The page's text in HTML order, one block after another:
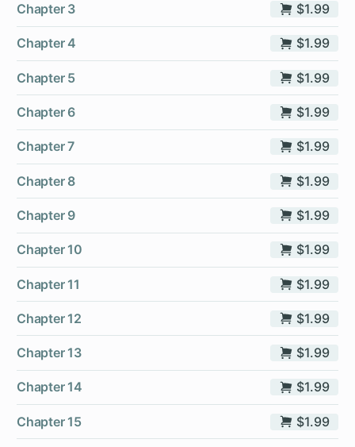
Chapter 3 $1.99
Chapter 4 $1.99
Chapter 5 $1.99
Chapter 6 $1.99
Chapter 7 $1.99
Chapter 8 $1.99
Chapter 9 $1.99
Chapter 10 $1.99
Chapter 11 $1.99
Chapter 12 $1.99
Chapter 13 $1.99
Chapter 14 $1.99
Chapter 15 $1.99